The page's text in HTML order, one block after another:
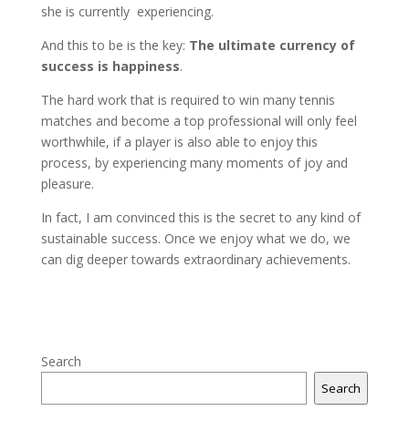
she is currently experiencing.
And this to be is the key: The ultimate currency of
success is happiness.
The hard work that is required to win many tennis
matches and become a top professional will only feel
worthwhile, if a player is also able to enjoy this
process, by experiencing many moments of joy and
pleasure.
In fact, I am convinced this is the secret to any kind of
sustainable success. Once we enjoy what we do, we
can dig deeper towards extraordinary achievements.
Search
Search